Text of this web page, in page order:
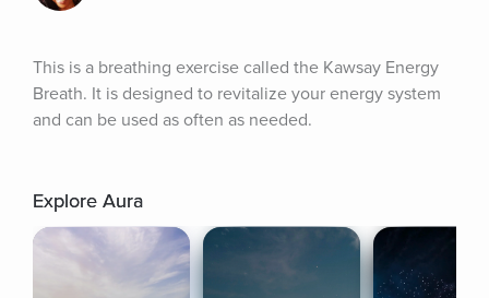
This is a breathing exercise called the Kawsay Energy
Breath. It is designed to revitalize your energy system
and can be used as often as needed.
Explore Aura